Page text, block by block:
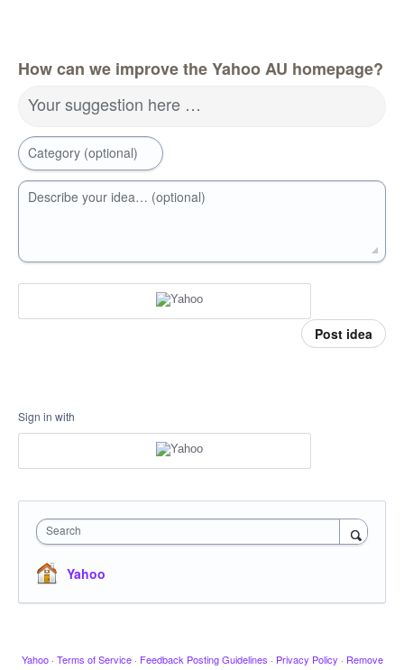
How can we improve the Yahoo AU homepage?
Your suggestion here …
Category (optional)
Describe your idea… (optional)
Post idea
Sign in with
Search
Yahoo
Yahoo · Terms of Service · Feedback Posting Guidelines · Privacy Policy · Remove